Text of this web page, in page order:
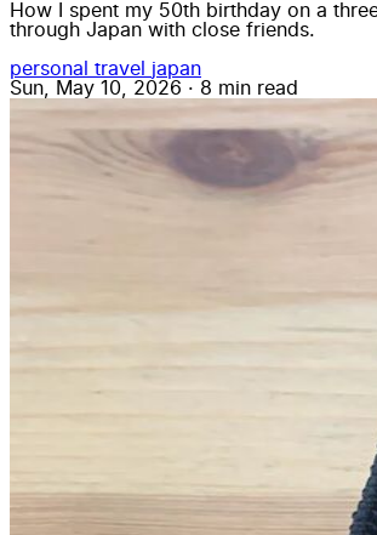
How I spent my 50th birthday on a
through Japan with close friends.
personal travel japan
Sun, May 10, 2026 · 8 min read